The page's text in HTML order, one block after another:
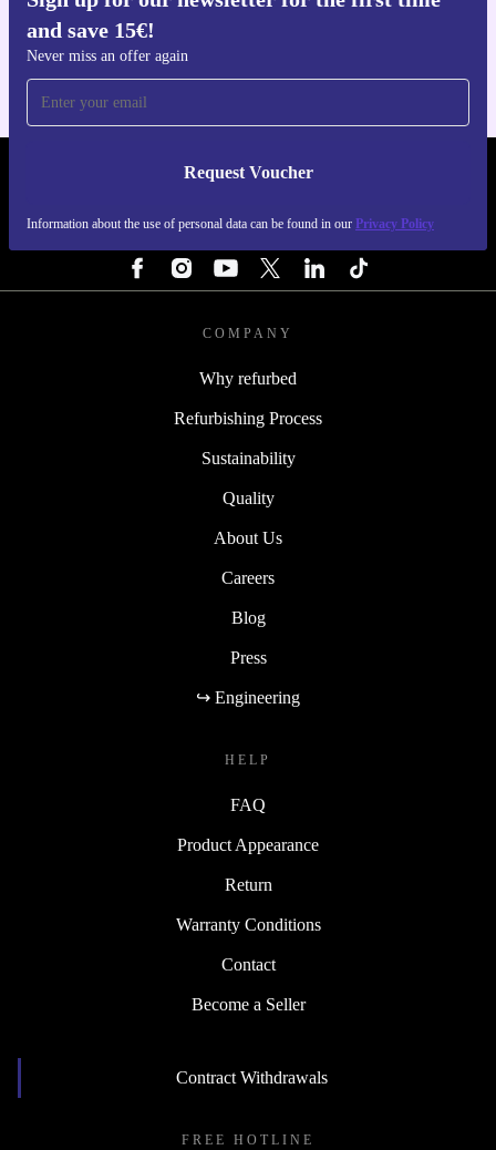
and save 15€!
Never miss an offer again
Request Voucher
Information about the use of personal data can be found in our Privacy Policy
Get the refurbed app
REFURBED NETHERLANDS - RETHINK NEW.
COMPANY
Why refurbed
Refurbishing Process
Sustainability
Quality
About Us
Careers
Blog
Press
↪ Engineering
HELP
FAQ
Product Appearance
Return
Warranty Conditions
Contact
Become a Seller
Contract Withdrawals
FREE HOTLINE